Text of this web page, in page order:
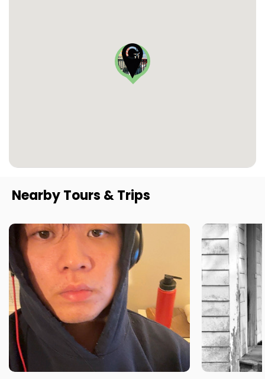
Nearby Tours & Trips